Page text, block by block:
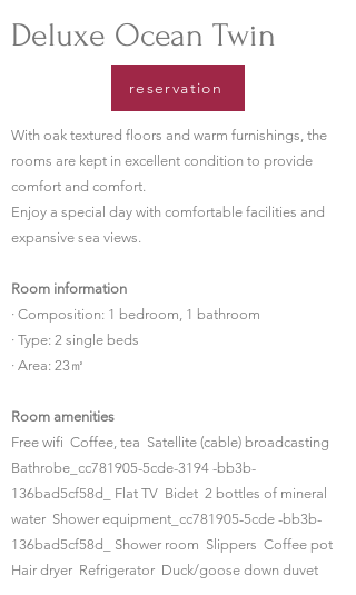
​Deluxe Ocean Twin
reservation
With oak textured floors and warm furnishings, the
rooms are kept in excellent condition to provide
comfort and comfort.
​Enjoy a special day with comfortable facilities and
expansive sea views.
Room information
· Composition: 1 bedroom, 1 bathroom
· Type: 2 single beds
· Area: 23㎡
Room amenities
Free wifi Coffee, tea Satellite (cable) broadcasting
Bathrobe_cc781905-5cde-3194 -bb3b-
136bad5cf58d_ Flat TV Bidet 2 bottles of mineral
water Shower equipment_cc781905-5cde -bb3b-
136bad5cf58d_ Shower room Slippers Coffee pot
Hair dryer Refrigerator Duck/goose down duvet